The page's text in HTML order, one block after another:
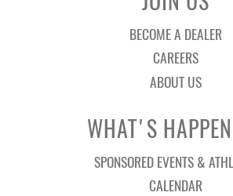
BECOME A DEALER
CAREERS
ABOUT US
WHAT'S
SPONSORED EVENTS &
CALENDAR